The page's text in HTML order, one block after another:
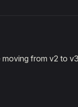
from v2 to